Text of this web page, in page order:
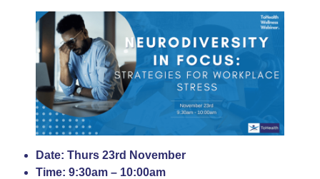
Date: Thurs 23rd November
Time: 9:30am – 10:00am